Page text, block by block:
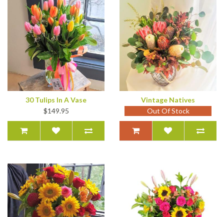
30 Tulips In A Vase
$149.95
Vintage Natives
Out Of Stock